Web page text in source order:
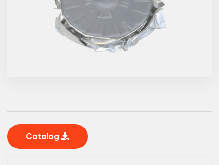
Catalog